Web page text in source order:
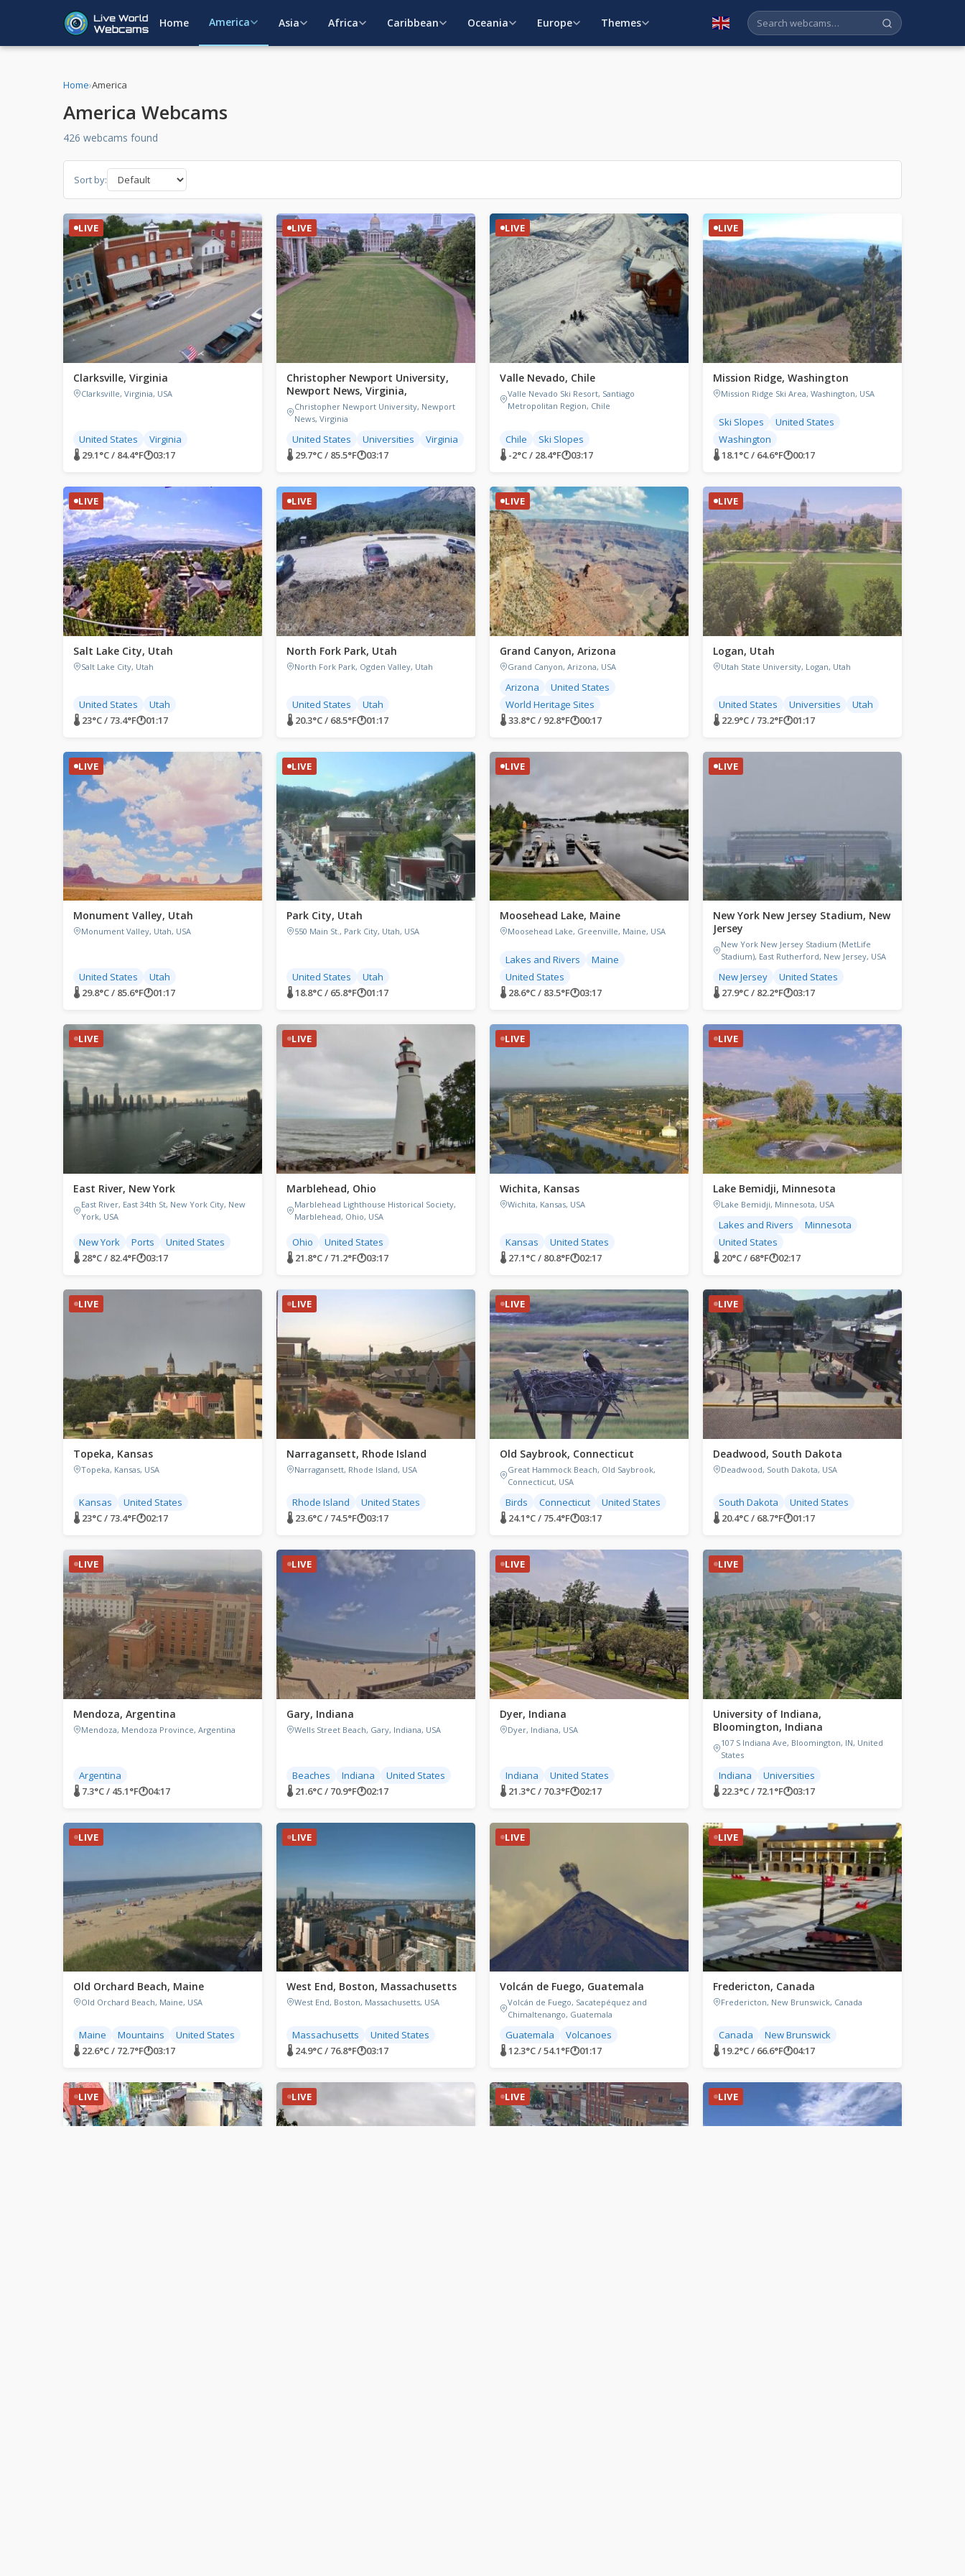
Home America Asia Africa Caribbean Oceania Europe Themes English
Home›America
America Webcams
426 webcams found
Sort by:
LIVE
Clarksville, Virginia
Clarksville, Virginia, USA
United States
Virginia
🌡 29.1°C / 84.4°F🕐03:17
LIVE
Christopher Newport University,
Newport News, Virginia,
Christopher Newport University, Newport
News, Virginia
United States Universities
Virginia
🌡 29.7°C / 85.5°F🕐03:17
LIVE
Valle Nevado, Chile
Valle Nevado Ski Resort, Santiago
Metropolitan Region, Chile
Chile
Ski Slopes
🌡 -2°C / 28.4°F🕐03:17
LIVE
Mission Ridge, Washington
Mission Ridge Ski Area, Washington, USA
Ski Slopes
United States
Washington
🌡 18.1°C / 64.6°F🕐00:17
LIVE
Salt Lake City, Utah
Salt Lake City, Utah
United States
Utah
🌡 23°C / 73.4°F🕐01:17
LIVE
North Fork Park, Utah
North Fork Park, Ogden Valley, Utah
United States
Utah
🌡 20.3°C / 68.5°F🕐01:17
LIVE
Grand Canyon, Arizona
Grand Canyon, Arizona, USA
Arizona
United States
World Heritage Sites
🌡 33.8°C / 92.8°F🕐00:17
LIVE
Logan, Utah
Utah State University, Logan, Utah
United States Universities
Utah
🌡 22.9°C / 73.2°F🕐01:17
LIVE
Monument Valley, Utah
Monument Valley, Utah, USA
United States
Utah
🌡 29.8°C / 85.6°F🕐01:17
LIVE
Park City, Utah
550 Main St., Park City, Utah, USA
United States
Utah
🌡 18.8°C / 65.8°F🕐01:17
LIVE
Moosehead Lake, Maine
Moosehead Lake, Greenville, Maine, USA
Lakes and Rivers
Maine
United States
🌡 28.6°C / 83.5°F🕐03:17
LIVE
New York New Jersey Stadium, New
Jersey
New York New Jersey Stadium (MetLife
Stadium), East Rutherford, New Jersey, USA
New Jersey
United States
🌡 27.9°C / 82.2°F🕐03:17
LIVE
East River, New York
East River, East 34th St, New York City, New
York, USA
New York Ports
United States
🌡 28°C / 82.4°F🕐03:17
LIVE
Marblehead, Ohio
Marblehead Lighthouse Historical Society,
Marblehead, Ohio, USA
Ohio
United States
🌡 21.8°C / 71.2°F🕐03:17
LIVE
Wichita, Kansas
Wichita, Kansas, USA
Kansas
United States
🌡 27.1°C / 80.8°F🕐02:17
LIVE
Lake Bemidji, Minnesota
Lake Bemidji, Minnesota, USA
Lakes and Rivers
Minnesota
United States
🌡 20°C / 68°F🕐02:17
LIVE
Topeka, Kansas
Topeka, Kansas, USA
Kansas
United States
🌡 23°C / 73.4°F🕐02:17
LIVE
Narragansett, Rhode Island
Narragansett, Rhode Island, USA
Rhode Island
United States
🌡 23.6°C / 74.5°F🕐03:17
LIVE
Old Saybrook, Connecticut
Great Hammock Beach, Old Saybrook,
Connecticut, USA
Birds Connecticut
United States
🌡 24.1°C / 75.4°F🕐03:17
LIVE
Deadwood, South Dakota
Deadwood, South Dakota, USA
South Dakota
United States
🌡 20.4°C / 68.7°F🕐01:17
LIVE
Mendoza, Argentina
Mendoza, Mendoza Province, Argentina
Argentina
🌡 7.3°C / 45.1°F🕐04:17
LIVE
Gary, Indiana
Wells Street Beach, Gary, Indiana, USA
Beaches Indiana
United States
🌡 21.6°C / 70.9°F🕐02:17
LIVE
Dyer, Indiana
Dyer, Indiana, USA
Indiana
United States
🌡 21.3°C / 70.3°F🕐02:17
LIVE
University of Indiana,
Bloomington, Indiana
107 S Indiana Ave, Bloomington, IN, United
States
Indiana
Universities
🌡 22.3°C / 72.1°F🕐03:17
LIVE
Old Orchard Beach, Maine
Old Orchard Beach, Maine, USA
Maine Mountains
United States
🌡 22.6°C / 72.7°F🕐03:17
LIVE
West End, Boston, Massachusetts
West End, Boston, Massachusetts, USA
Massachusetts
United States
🌡 24.9°C / 76.8°F🕐03:17
LIVE
Volcán de Fuego, Guatemala
Volcán de Fuego, Sacatepéquez and
Chimaltenango, Guatemala
Guatemala
Volcanoes
🌡 12.3°C / 54.1°F🕐01:17
LIVE
Fredericton, Canada
Fredericton, New Brunswick, Canada
Canada
New Brunswick
🌡 19.2°C / 66.6°F🕐04:17
LIVE LIVE LIVE LIVE